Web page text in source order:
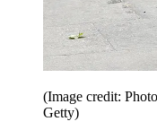
(Image credit:
Getty)